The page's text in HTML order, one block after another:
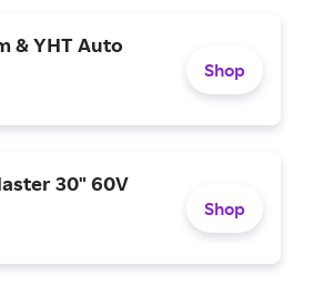
& YHT Auto
Shop
30" 60V
Shop